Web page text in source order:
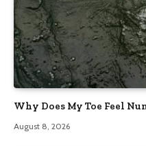
Why Does My Toe Feel
August 8, 2026